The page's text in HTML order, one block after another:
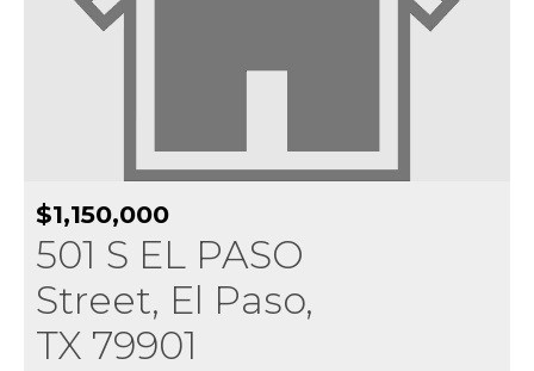
$1,150,000
501 S EL PASO
Street, El Paso,
TX 79901